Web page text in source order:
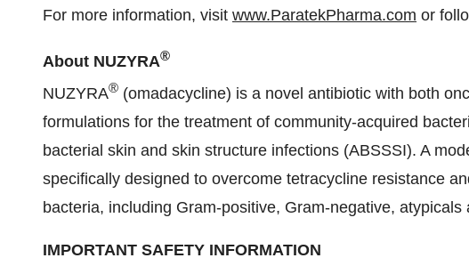
For more information, visit www.ParatekPharma.com or
About NUZYRA®
NUZYRA® (omadacycline) is a novel antibiotic with both
formulations for the treatment of community-acquired
bacterial skin and skin structure infections (ABSSSI). A
specifically designed to overcome tetracycline resistance
bacteria, including Gram-positive, Gram-negative,
IMPORTANT SAFETY INFORMATION